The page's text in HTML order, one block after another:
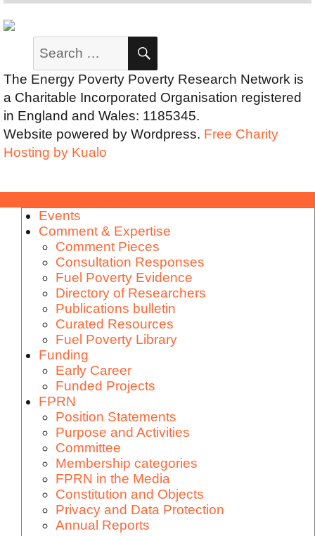
for:
The Energy Poverty Poverty Research Network is
a Charitable Incorporated Organisation registered
in England and Wales: 1185345.
Website powered by Wordpress. Free Charity
Hosting by Kualo
Events
Comment & Expertise
Comment Pieces
Consultation Responses
Fuel Poverty Evidence
Directory of Researchers
Publications bulletin
Curated Resources
Fuel Poverty Library
Funding
Early Career
Funded Projects
FPRN
Position Statements
Purpose and Activities
Committee
Membership categories
FPRN in the Media
Constitution and Objects
Privacy and Data Protection
Annual Reports